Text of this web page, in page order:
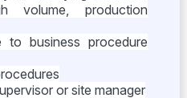
volume, production
to business procedure
or site manager